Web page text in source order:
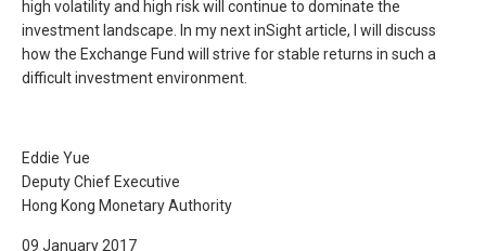
high volatility and high risk will continue to dominate the
investment landscape. In my next inSight article, I will discuss
how the Exchange Fund will strive for stable returns in such a
difficult investment environment.
Eddie Yue
Deputy Chief Executive
Hong Kong Monetary Authority
09 January 2017